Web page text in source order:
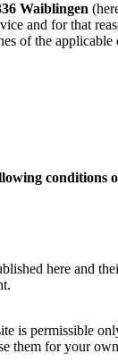
Waiblingen
and for that
of the
conditions
here and
is
them for your